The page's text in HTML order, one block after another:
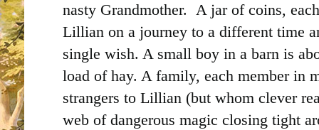
nasty Grandmother. A jar of coins,
Lillian on a journey to a different time
single wish. A small boy in a barn is
load of hay. A family, each member in
strangers to Lillian (but whom clever
web of dangerous magic closing tight